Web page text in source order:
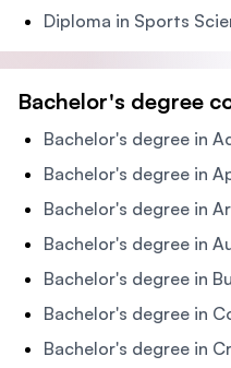
Diploma in Sports
Bachelor's degree
Bachelor's degree in
Bachelor's degree in
Bachelor's degree in
Bachelor's degree in
Bachelor's degree in
Bachelor's degree in
Bachelor's degree in